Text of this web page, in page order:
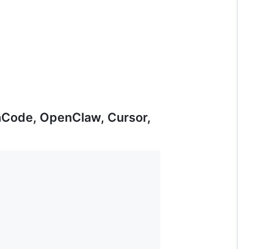
OpenClaw, Cursor,